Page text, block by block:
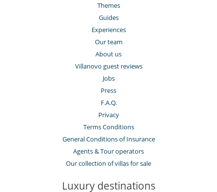
Themes
Guides
Experiences
Our team
About us
Villanovo guest reviews
Jobs
Press
F.A.Q.
Privacy
Terms Conditions
General Conditions of Insurance
Agents & Tour operators
Our collection of villas for sale
Luxury destinations